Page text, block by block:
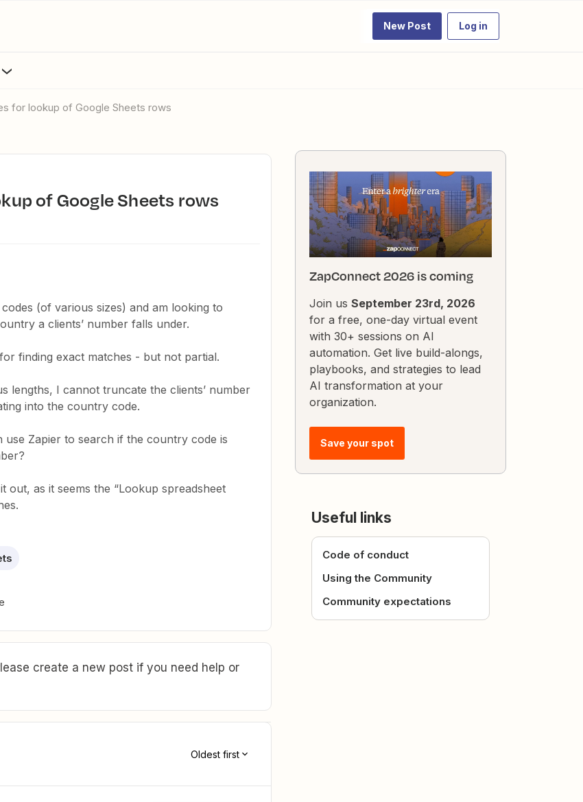
New Post Log in
for lookup of Google Sheets rows
of Google Sheets rows
(of various sizes) and am looking to
a clients’ number falls under.
finding exact matches - but not partial.
lengths, I cannot truncate the clients’ number
into the country code.
Zapier to search if the country code is
out, as it seems the “Lookup spreadsheet
create a new post if you need help or
Oldest first
ZapConnect 2026 is coming
Join us September 23rd, 2026
for a free, one-day virtual event
with 30+ sessions on AI
automation. Get live build-alongs,
playbooks, and strategies to lead
AI transformation at your
organization.
Save your spot
Useful links
Code of conduct
Using the Community
Community expectations